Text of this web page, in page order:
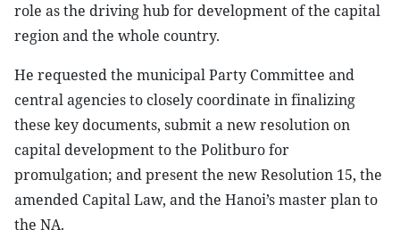
role as the driving hub for development of the capital
region and the whole country.
He requested the municipal Party Committee and
central agencies to closely coordinate in finalizing
these key documents, submit a new resolution on
capital development to the Politburo for
promulgation; and present the new Resolution 15, the
amended Capital Law, and the Hanoi’s master plan to
the NA.